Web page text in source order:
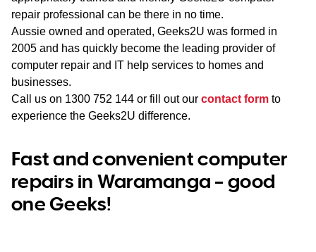
repair professional can be there in no time.
Aussie owned and operated, Geeks2U was formed in
2005 and has quickly become the leading provider of
computer repair and IT help services to homes and
businesses.
Call us on 1300 752 144 or fill out our contact form to
experience the Geeks2U difference.
Fast and convenient computer
repairs in Waramanga – good
one Geeks!